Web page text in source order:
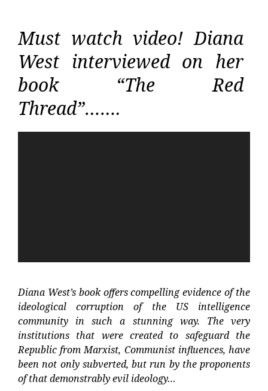
Must watch video! Diana
West interviewed on her
book “The Red
Thread”…….
Diana West’s book offers compelling evidence of the
ideological corruption of the US intelligence
community in such a stunning way. The very
institutions that were created to safeguard the
Republic from Marxist, Communist influences, have
been not only subverted, but run by the proponents
of that demonstrably evil ideology…